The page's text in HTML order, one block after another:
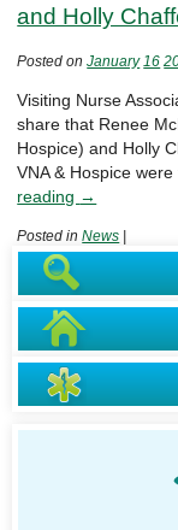
and Holly
Posted on January 16
Visiting Nurse
share that Renee
Hospice) and Holly
VNA & Hospice
reading →
Posted inNews